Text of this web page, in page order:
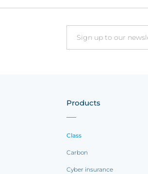
Email
Products
Class
Carbon
Cyber insurance